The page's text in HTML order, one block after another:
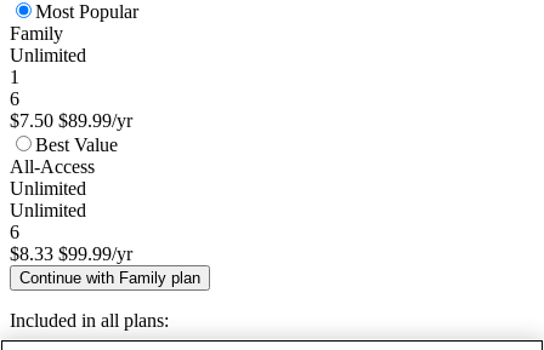
Most Popular
Family
Unlimited
1
6
$7.50 $89.99/yr
Best Value
All-Access
Unlimited
Unlimited
6
$8.33 $99.99/yr
Continue with Family plan
Included in all plans: